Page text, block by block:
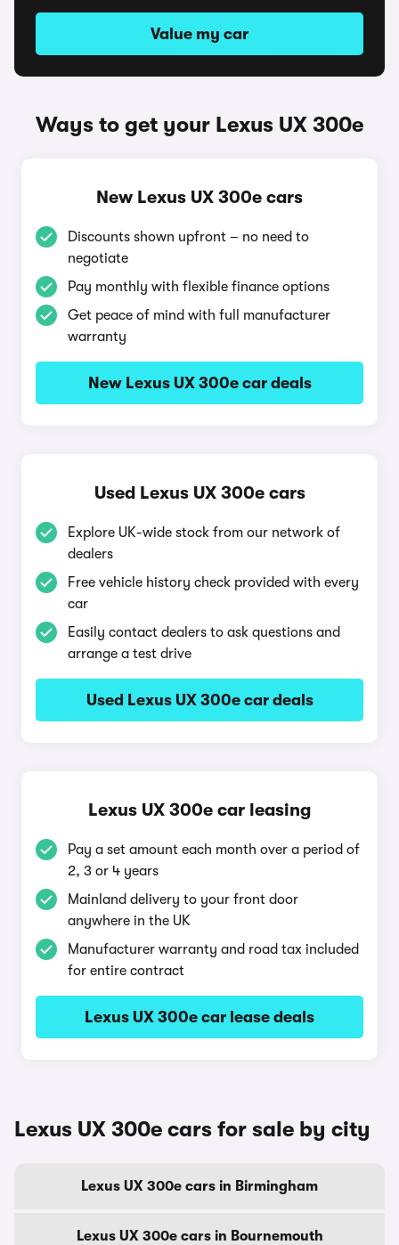
Value my car
Ways to get your Lexus UX 300e
New Lexus UX 300e cars
Discounts shown upfront – no need to
negotiate
Pay monthly with flexible finance options
Get peace of mind with full manufacturer
warranty
New Lexus UX 300e car deals
Used Lexus UX 300e cars
Explore UK-wide stock from our network of
dealers
Free vehicle history check provided with every
car
Easily contact dealers to ask questions and
arrange a test drive
Used Lexus UX 300e car deals
Lexus UX 300e car leasing
Pay a set amount each month over a period of
2, 3 or 4 years
Mainland delivery to your front door
anywhere in the UK
Manufacturer warranty and road tax included
for entire contract
Lexus UX 300e car lease deals
Lexus UX 300e cars for sale by city
Lexus UX 300e cars in Birmingham
Lexus UX 300e cars in Bournemouth